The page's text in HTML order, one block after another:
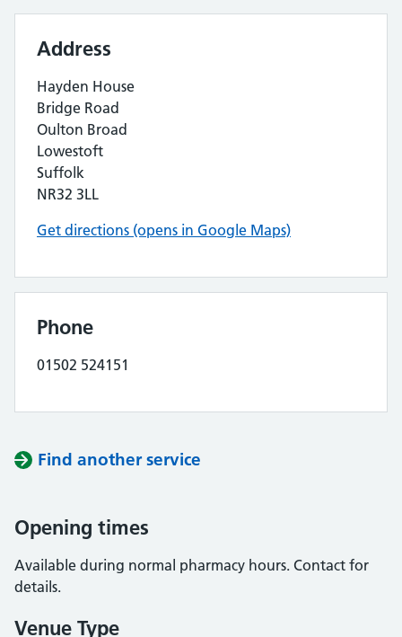
Address
Hayden House
Bridge Road
Oulton Broad
Lowestoft
Suffolk
NR32 3LL
Get directions (opens in Google Maps)
Phone
01502 524151
Find another service
Opening times
Available during normal pharmacy hours. Contact for
details.
Venue Type